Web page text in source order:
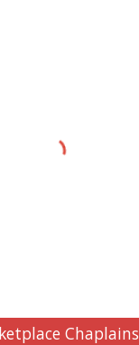
Chaplains